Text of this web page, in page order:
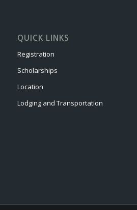
QUICK LINKS
Registration
Scholarships
Location
Lodging and Transportation